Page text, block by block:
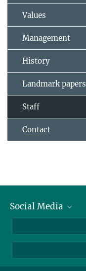
Values
Management
History
Landmark papers
Staff
Contact
Social Media
LinkedIn